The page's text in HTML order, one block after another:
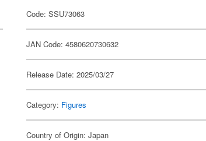
Code: SSU73063
JAN Code: 4580620730632
Release Date: 2025/03/27
Category: Figures
Country of Origin: Japan